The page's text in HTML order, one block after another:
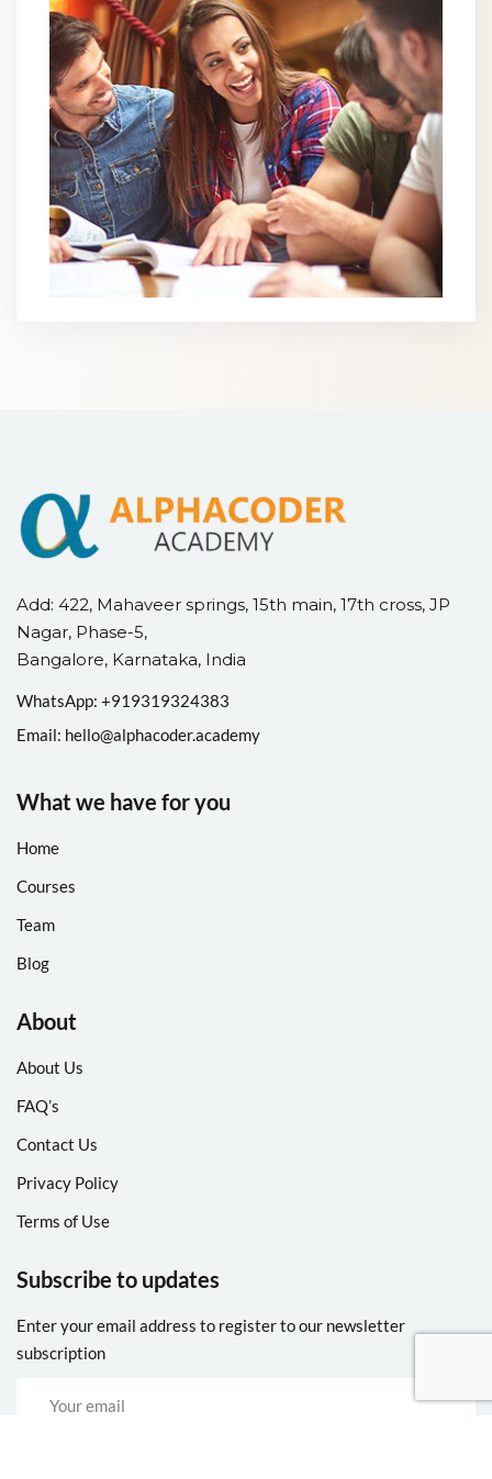
Add: 422, Mahaveer springs, 15th main, 17th cross, JP
Nagar, Phase-5,
Bangalore, Karnataka, India
WhatsApp: +91 9319324383
Email: hello@alphacoder.academy
What we have for you
Home
Courses
Team
Blog
About
About Us
FAQ’s
Contact Us
Privacy Policy
Terms of Use
Subscribe to updates
Enter your email address to register to our newsletter
subscription